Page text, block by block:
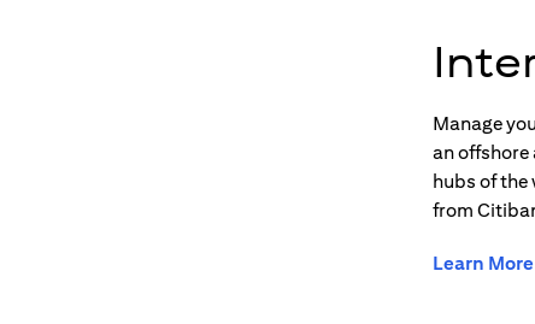
Manage
an
hubs of
from
Learn